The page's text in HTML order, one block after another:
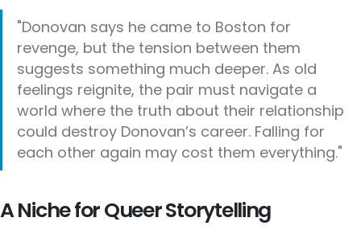
"Donovan says he came to Boston for
revenge, but the tension between them
suggests something much deeper. As old
feelings reignite, the pair must navigate a
world where the truth about their relationship
could destroy Donovan’s career. Falling for
each other again may cost them everything."
A Niche for Queer Storytelling